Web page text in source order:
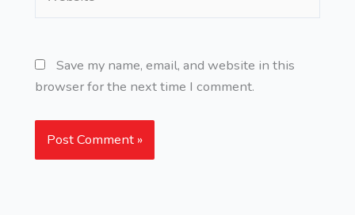
Save my name, email, and website in this
browser for the next time I comment.